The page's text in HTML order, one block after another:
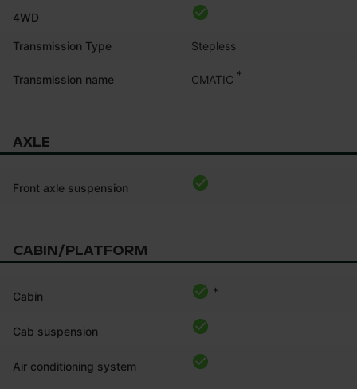
4WD
Transmission Type Stepless
Transmission name CMATIC *
AXLE
Front axle suspension
CABIN/PLATFORM
Cabin *
Cab suspension
Air conditioning system